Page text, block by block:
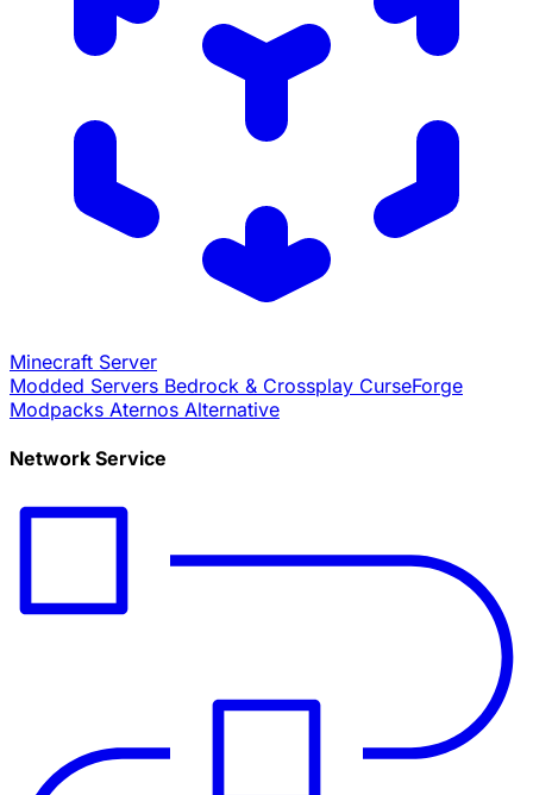
Minecraft Server
Modded Servers Bedrock & Crossplay CurseForge
Modpacks Aternos Alternative
Network Service